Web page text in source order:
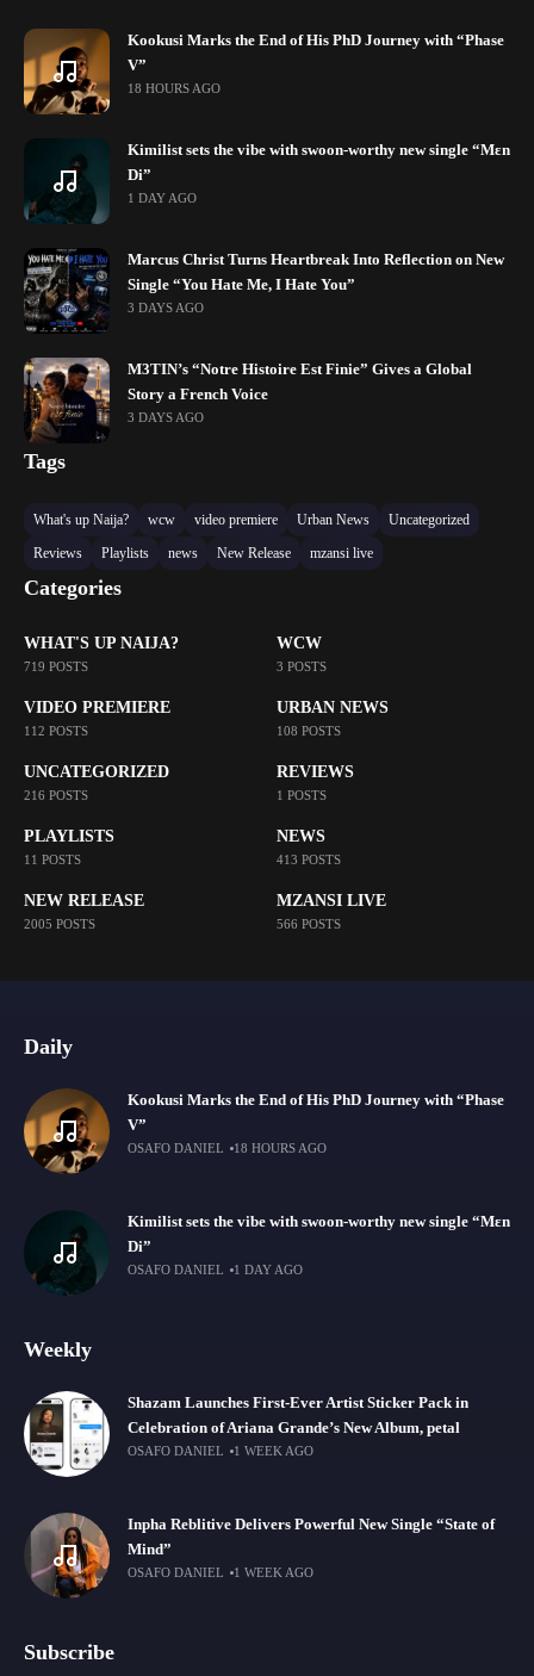
Kookusi Marks the End of His PhD Journey with “Phase
V”
18 HOURS AGO
Kimilist sets the vibe with swoon-worthy new single “Mɛn
Di”
1 DAY AGO
Marcus Christ Turns Heartbreak Into Reflection on New
Single “You Hate Me, I Hate You”
3 DAYS AGO
M3TIN’s “Notre Histoire Est Finie” Gives a Global
Story a French Voice
3 DAYS AGO
Tags
What's up Naija? wcw video premiere Urban News
Uncategorized
Reviews
Playlists news New Release mzansi live
Categories
WHAT'S UP NAIJA?
719 POSTS
WCW
3 POSTS
VIDEO PREMIERE
112 POSTS
URBAN NEWS
108 POSTS
UNCATEGORIZED
216 POSTS
REVIEWS
1 POSTS
PLAYLISTS
11 POSTS
NEWS
413 POSTS
NEW RELEASE
2005 POSTS
MZANSI LIVE
566 POSTS
Daily
Kookusi Marks the End of His PhD Journey with “Phase
V”
OSAFO DANIEL 18 HOURS AGO
Kimilist sets the vibe with swoon-worthy new single “Mɛn
Di”
OSAFO DANIEL 1 DAY AGO
Weekly
Shazam Launches First-Ever Artist Sticker Pack in
Celebration of Ariana Grande’s New Album, petal
OSAFO DANIEL 1 WEEK AGO
Inpha Reblitive Delivers Powerful New Single “State of
Mind”
OSAFO DANIEL 1 WEEK AGO
Subscribe